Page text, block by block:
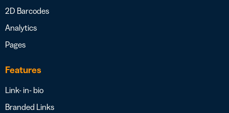
2D Barcodes
Analytics
Pages
Features
Link- in- bio
Branded Links